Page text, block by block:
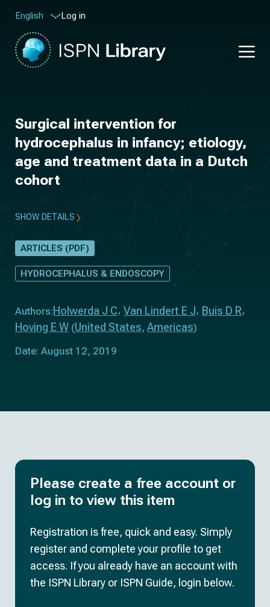
English Log in
Surgical intervention for
hydrocephalus in infancy; etiology,
age and treatment data in a Dutch
cohort
SHOW DETAILS
ARTICLES (PDF)
HYDROCEPHALUS & ENDOSCOPY
Authors: Holwerda J C Van Lindert E J
Buis D R
Hoving E W (United States, Americas)
Date: August 12, 2019
Please create a free account or
log in to view this item
Registration is free, quick and easy. Simply
register and complete your profile to get
access. If you already have an account with
the ISPN Library or ISPN Guide, login below.